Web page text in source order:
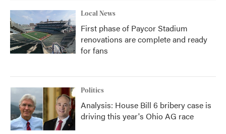
Local News
First phase of Paycor Stadium
renovations are complete and ready
for fans
Politics
Analysis: House Bill 6 bribery case is
driving this year's Ohio AG race